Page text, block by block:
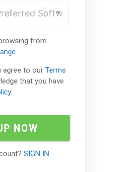
from
agree to our Terms
that you have
.
SIGN IN